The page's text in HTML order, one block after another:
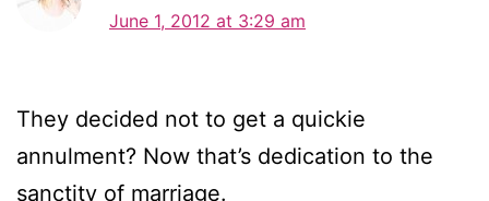
June 1, 2012 at 3:29 am
They decided not to get a quickie
annulment? Now that’s dedication to the
sanctity of marriage.